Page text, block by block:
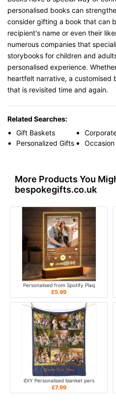
personalised books can
consider gifting a book that can
recipient's name or even their
numerous companies that
storybooks for children and
personalised experience.
heartfelt narrative, a customised
that is revisited time and again.
Related Searches:
Gift Baskets
Personalized Gifts
More Products You
bespokegifts.co.uk
Personalised from Spotify Plaq
£5.99
iDIY Personalised blanket pers
£7.99